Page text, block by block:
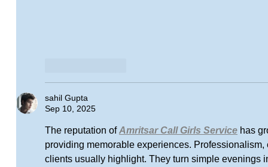
sahil Gupta
Sep 10, 2025
The reputation of Amritsar Call Girls Service has
providing memorable experiences.
clients usually highlight. They turn simple evenings